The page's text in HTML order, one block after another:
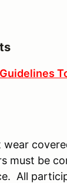
must be
All